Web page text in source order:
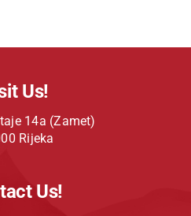
Us!
14a (Zamet)
Rijeka
Us!